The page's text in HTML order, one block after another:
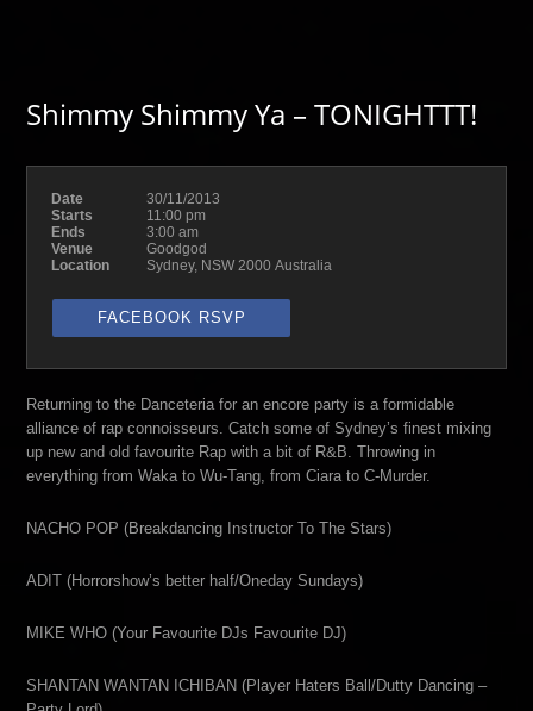
Shimmy Shimmy Ya – TONIGHTTT!
Date
30/11/2013
Starts
11:00 pm
Ends
3:00 am
Venue
Goodgod
Location
Sydney, NSW 2000 Australia
FACEBOOK RSVP
Returning to the Danceteria for an encore party is a formidable
alliance of rap connoisseurs. Catch some of Sydney’s finest mixing
up new and old favourite Rap with a bit of R&B. Throwing in
everything from Waka to Wu-Tang, from Ciara to C-Murder.
NACHO POP (Breakdancing Instructor To The Stars)
ADIT (Horrorshow’s better half/Oneday Sundays)
MIKE WHO (Your Favourite DJs Favourite DJ)
SHANTAN WANTAN ICHIBAN (Player Haters Ball/Dutty Dancing –